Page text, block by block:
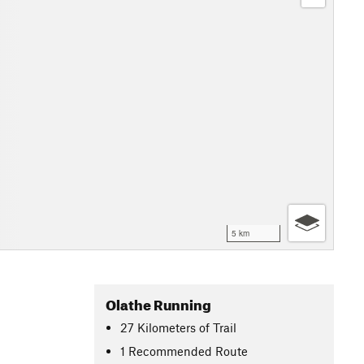
5 km
Olathe Running
27 Kilometers of Trail
1 Recommended Route